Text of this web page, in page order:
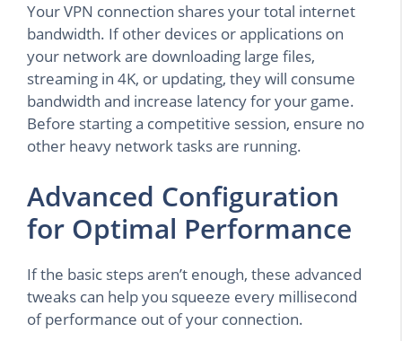
Your VPN connection shares your total internet
bandwidth. If other devices or applications on
your network are downloading large files,
streaming in 4K, or updating, they will consume
bandwidth and increase latency for your game.
Before starting a competitive session, ensure no
other heavy network tasks are running.
Advanced Configuration
for Optimal Performance
If the basic steps aren’t enough, these advanced
tweaks can help you squeeze every millisecond
of performance out of your connection.